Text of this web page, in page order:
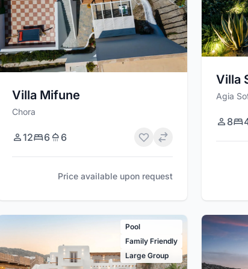
Villa Mifune
Chora
12 6 6
Price available upon request
Villa
Agia
8
Pool
Family Friendly
Large Group